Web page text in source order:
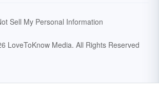
Sell My Personal Information
LoveToKnow Media. All Rights Reserved